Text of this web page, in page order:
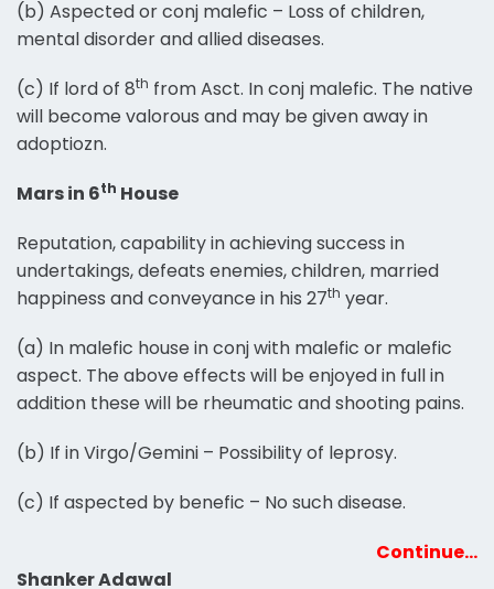
(b) Aspected or conj malefic – Loss of children,
mental disorder and allied diseases.
(c) If lord of 8th from Asct. In conj malefic. The native
will become valorous and may be given away in
adoptiozn.
Mars in 6th House
Reputation, capability in achieving success in
undertakings, defeats enemies, children, married
happiness and conveyance in his 27th year.
(a) In malefic house in conj with malefic or malefic
aspect. The above effects will be enjoyed in full in
addition these will be rheumatic and shooting pains.
(b) If in Virgo/Gemini – Possibility of leprosy.
(c) If aspected by benefic – No such disease.
Continue…
Shanker Adawal